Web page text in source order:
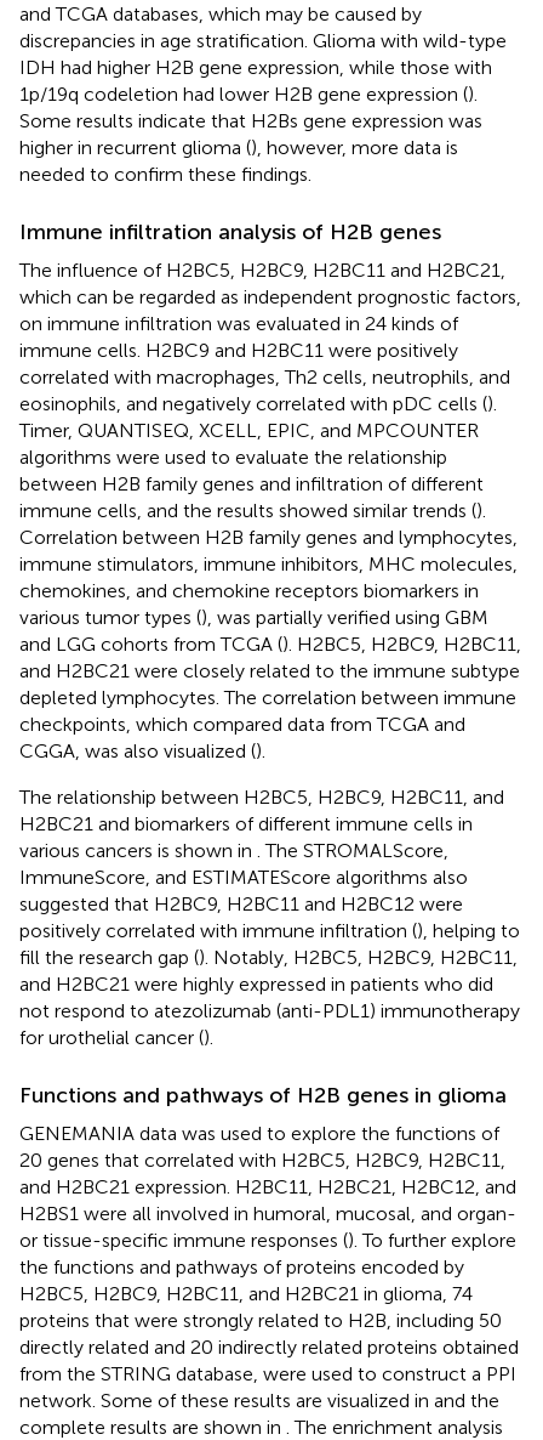
and TCGA databases, which may be caused by
discrepancies in age stratification. Glioma with wild-type
IDH had higher H2B gene expression, while those with
1p/19q codeletion had lower H2B gene expression ().
Some results indicate that H2Bs gene expression was
higher in recurrent glioma (), however, more data is
needed to confirm these findings.
Immune infiltration analysis of H2B genes
The influence of H2BC5, H2BC9, H2BC11 and H2BC21,
which can be regarded as independent prognostic factors,
on immune infiltration was evaluated in 24 kinds of
immune cells. H2BC9 and H2BC11 were positively
correlated with macrophages, Th2 cells, neutrophils, and
eosinophils, and negatively correlated with pDC cells ().
Timer, QUANTISEQ, XCELL, EPIC, and MPCOUNTER
algorithms were used to evaluate the relationship
between H2B family genes and infiltration of different
immune cells, and the results showed similar trends ().
Correlation between H2B family genes and lymphocytes,
immune stimulators, immune inhibitors, MHC molecules,
chemokines, and chemokine receptors biomarkers in
various tumor types (), was partially verified using GBM
and LGG cohorts from TCGA (). H2BC5, H2BC9, H2BC11,
and H2BC21 were closely related to the immune subtype
depleted lymphocytes. The correlation between immune
checkpoints, which compared data from TCGA and
CGGA, was also visualized ().
The relationship between H2BC5, H2BC9, H2BC11, and
H2BC21 and biomarkers of different immune cells in
various cancers is shown in . The STROMALScore,
ImmuneScore, and ESTIMATEScore algorithms also
suggested that H2BC9, H2BC11 and H2BC12 were
positively correlated with immune infiltration (), helping to
fill the research gap (). Notably, H2BC5, H2BC9, H2BC11,
and H2BC21 were highly expressed in patients who did
not respond to atezolizumab (anti-PDL1) immunotherapy
for urothelial cancer ().
Functions and pathways of H2B genes in glioma
GENEMANIA data was used to explore the functions of
20 genes that correlated with H2BC5, H2BC9, H2BC11,
and H2BC21 expression. H2BC11, H2BC21, H2BC12, and
H2BS1 were all involved in humoral, mucosal, and organ-
or tissue-specific immune responses (). To further explore
the functions and pathways of proteins encoded by
H2BC5, H2BC9, H2BC11, and H2BC21 in glioma, 74
proteins that were strongly related to H2B, including 50
directly related and 20 indirectly related proteins obtained
from the STRING database, were used to construct a PPI
network. Some of these results are visualized in and the
complete results are shown in . The enrichment analysis